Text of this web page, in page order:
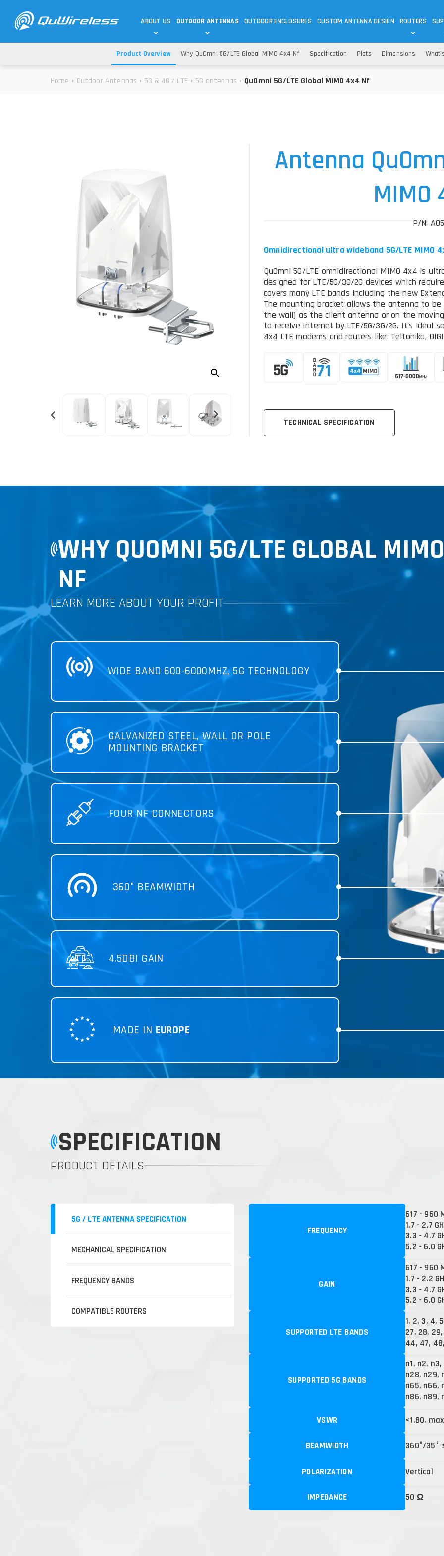
ABOUT US
TECHNOLOGY
OUTDOOR ANTENNAS
DEDICATED ANTENNAS 5G & 4G / LTE Wi-Fi ANTENNAS
ANTENNAS
IOT
OUTDOOR ENCLOSURES CUSTOM ANTENNA DESIGN ROUTERS
ROUTERS
Home Outdoor Antennas 5G & 4G / LTE 5G antennas QuOmni 5G/LTE Global MIMO 4x4 Nf
Product Overview Why QuOmni 5G/LTE Global MIMO 4x4 Nf Specification Plots Dimensions
Antenna
MIMO
P/N:
Omnidirectional ultra wideband 5G/LTE MIMO
QuOmni 5G/LTE omnidirectional MIMO 4x4 is
designed for LTE/5G/3G/2G devices which
covers many LTE bands including the new
The mounting bracket allows the antenna to
the wall) as the client antenna or on the
to receive Internet by LTE/5G/3G/2G. It's ideal
4x4 LTE modems and routers like: Teltonika,
TECHNICAL SPECIFICATION
WHY QUOMNI 5G/LTE GLOBAL
NF
LEARN MORE ABOUT YOUR PROFIT
WIDE BAND 600-6000MHZ, 5G TECHNOLOGY
GALVANIZED STEEL, WALL OR POLE
MOUNTING BRACKET
FOUR NF CONNECTORS
360° BEAMWIDTH
4.5DBI GAIN
MADE IN EUROPE
SPECIFICATION
PRODUCT DETAILS
5G / LTE ANTENNA SPECIFICATION
MECHANICAL SPECIFICATION
FREQUENCY BANDS
COMPATIBLE ROUTERS
FREQUENCY
617 - 960
1.7 - 2.7
3.3 - 4.7
5.2 - 6.0
GAIN
617 - 960
1.7 - 2.2
3.3 - 4.7
5.2 - 6.0
SUPPORTED LTE BANDS
1, 2, 3, 4,
27, 28,
44, 47,
SUPPORTED 5G BANDS
n1, n2,
n28, n29,
n65, n66,
n86, n89,
VSWR <1.80,
BEAMWIDTH 360°/35°
POLARIZATION Vertical
IMPEDANCE 50 Ω